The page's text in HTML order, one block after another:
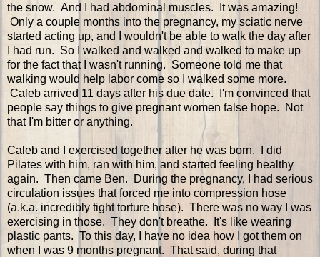
the snow. And I had abdominal muscles. It was amazing!
Only a couple months into the pregnancy, my sciatic nerve
started acting up, and I wouldn't be able to walk the day after
I had run. So I walked and walked and walked to make up
for the fact that I wasn't running. Someone told me that
walking would help labor come so I walked some more.
Caleb arrived 11 days after his due date. I'm convinced that
people say things to give pregnant women false hope. Not
that I'm bitter or anything.
Caleb and I exercised together after he was born. I did
Pilates with him, ran with him, and started feeling healthy
again. Then came Ben. During the pregnancy, I had serious
circulation issues that forced me into compression hose
(a.k.a. incredibly tight torture hose). There was no way I was
exercising in those. They don't breathe. It's like wearing
plastic pants. To this day, I have no idea how I got them on
when I was 9 months pregnant. That said, during that